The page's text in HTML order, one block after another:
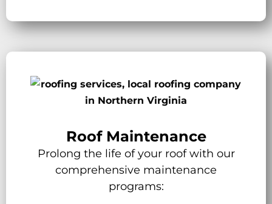
Roof Maintenance
Prolong the life of your roof with our
comprehensive maintenance
programs: